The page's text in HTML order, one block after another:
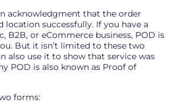
acknowledgment that the order
location successfully. If you have a
B2B, or eCommerce business, POD is
But it isn’t limited to these two
also use it to show that service was
POD is also known as Proof of
forms: